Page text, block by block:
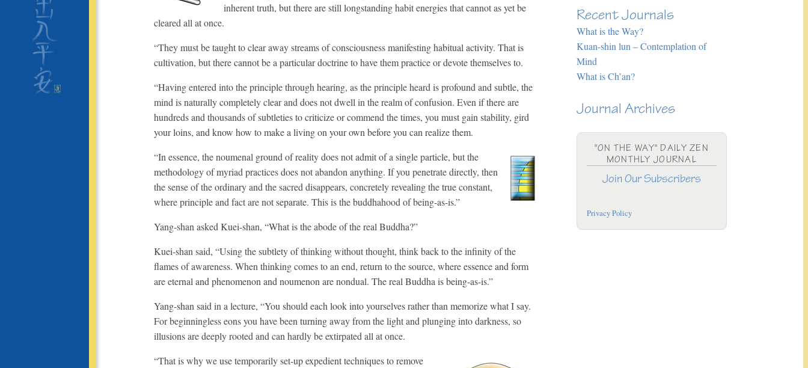
inherent truth, but there are still longstanding habit energies that cannot as yet be
cleared all at once.
“They must be taught to clear away streams of consciousness manifesting habitual activity. That is
cultivation, but there cannot be a particular doctrine to have them practice or devote themselves to.
“Having entered into the principle through hearing, as the principle heard is profound and subtle, the
mind is naturally completely clear and does not dwell in the realm of confusion. Even if there are
hundreds and thousands of subtleties to criticize or commend the times, you must gain stability, gird
your loins, and know how to make a living on your own before you can realize them.
“In essence, the noumenal ground of reality does not admit of a single particle, but the
methodology of myriad practices does not abandon anything. If you penetrate directly, then
the sense of the ordinary and the sacred disappears, concretely revealing the true constant,
where principle and fact are not separate. This is the buddhahood of being-as-is.”
Yang-shan asked Kuei-shan, “What is the abode of the real Buddha?”
Kuei-shan said, “Using the subtlety of thinking without thought, think back to the infinity of the
flames of awareness. When thinking comes to an end, return to the source, where essence and form
are eternal and phenomenon and noumenon are nondual. The real Buddha is being-as-is.”
Yang-shan said in a lecture, “You should each look into yourselves rather than memorize what I say.
For beginningless eons you have been turning away from the light and plunging into darkness, so
illusions are deeply rooted and can hardly be extirpated all at once.
“That is why we use temporarily set-up expedient techniques to remove
Recent Journals
What is the Way?
Kuan-shin lun – Contemplation of
Mind
What is Ch’an?
Journal Archives
"ON THE WAY" DAILY ZEN
MONTHLY JOURNAL
Join Our Subscribers
Privacy Policy